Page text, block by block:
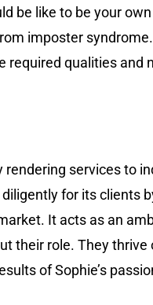
be like to be your
imposter
qualities
services to
for its clients
It acts as an
their role. They
of Sophie’s